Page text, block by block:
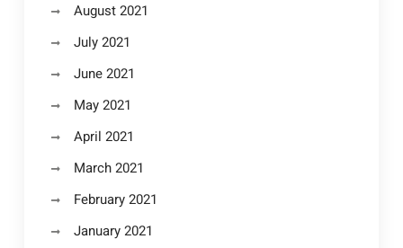
August 2021
July 2021
June 2021
May 2021
April 2021
March 2021
February 2021
January 2021